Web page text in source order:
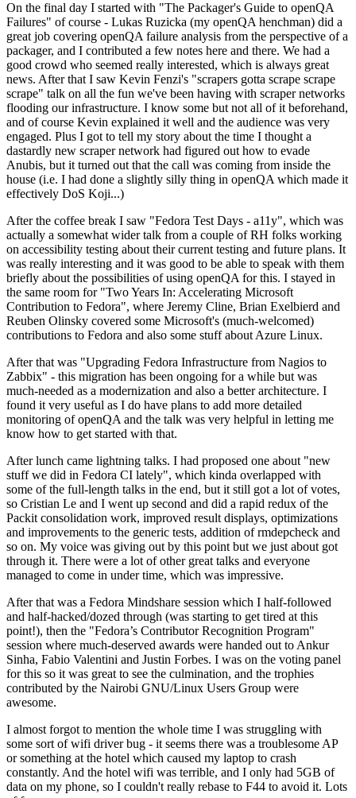
On the final day I started with "The Packager's Guide to openQA
Failures" of course - Lukas Ruzicka (my openQA henchman) did a
great job covering openQA failure analysis from the perspective of a
packager, and I contributed a few notes here and there. We had a
good crowd who seemed really interested, which is always great
news. After that I saw Kevin Fenzi's "scrapers gotta scrape scrape
scrape" talk on all the fun we've been having with scraper networks
flooding our infrastructure. I know some but not all of it beforehand,
and of course Kevin explained it well and the audience was very
engaged. Plus I got to tell my story about the time I thought a
dastardly new scraper network had figured out how to evade
Anubis, but it turned out that the call was coming from inside the
house (i.e. I had done a slightly silly thing in openQA which made it
effectively DoS Koji...)
After the coffee break I saw "Fedora Test Days - a11y", which was
actually a somewhat wider talk from a couple of RH folks working
on accessibility testing about their current testing and future plans. It
was really interesting and it was good to be able to speak with them
briefly about the possibilities of using openQA for this. I stayed in
the same room for "Two Years In: Accelerating Microsoft
Contribution to Fedora", where Jeremy Cline, Brian Exelbierd and
Reuben Olinsky covered some Microsoft's (much-welcomed)
contributions to Fedora and also some stuff about Azure Linux.
After that was "Upgrading Fedora Infrastructure from Nagios to
Zabbix" - this migration has been ongoing for a while but was
much-needed as a modernization and also a better architecture. I
found it very useful as I do have plans to add more detailed
monitoring of openQA and the talk was very helpful in letting me
know how to get started with that.
After lunch came lightning talks. I had proposed one about "new
stuff we did in Fedora CI lately", which kinda overlapped with
some of the full-length talks in the end, but it still got a lot of votes,
so Cristian Le and I went up second and did a rapid redux of the
Packit consolidation work, improved result displays, optimizations
and improvements to the generic tests, addition of rmdepcheck and
so on. My voice was giving out by this point but we just about got
through it. There were a lot of other great talks and everyone
managed to come in under time, which was impressive.
After that was a Fedora Mindshare session which I half-followed
and half-hacked/dozed through (was starting to get tired at this
point!), then the "Fedora’s Contributor Recognition Program"
session where much-deserved awards were handed out to Ankur
Sinha, Fabio Valentini and Justin Forbes. I was on the voting panel
for this so it was great to see the culmination, and the trophies
contributed by the Nairobi GNU/Linux Users Group were
awesome.
I almost forgot to mention the whole time I was struggling with
some sort of wifi driver bug - it seems there was a troublesome AP
or something at the hotel which caused my laptop to crash
constantly. And the hotel wifi was terrible, and I only had 5GB of
data on my phone, so I couldn't really rebase to F44 to avoid it. Lots